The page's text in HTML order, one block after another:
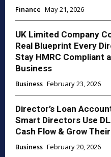
Finance May 21, 2026
UK Limited Company
Real Blueprint Every
Stay HMRC Compliant
Business
Business February 23, 2026
Director’s Loan
Smart Directors Use
Cash Flow & Grow
Business February 20, 2026